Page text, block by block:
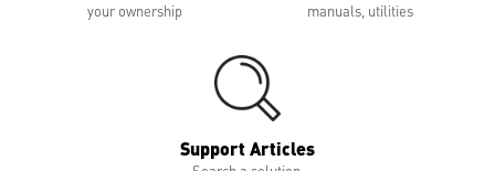
your ownership
manuals, utilities
Support Articles